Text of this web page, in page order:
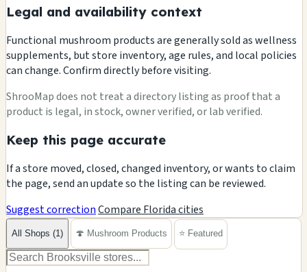
Legal and availability context
Functional mushroom products are generally sold as wellness
supplements, but store inventory, age rules, and local policies
can change. Confirm directly before visiting.
ShrooMap does not treat a directory listing as proof that a
product is legal, in stock, owner verified, or lab verified.
Keep this page accurate
If a store moved, closed, changed inventory, or wants to claim
the page, send an update so the listing can be reviewed.
Suggest correctionCompare Florida cities
All Shops (1) 🍄 Mushroom Products ⭐ Featured